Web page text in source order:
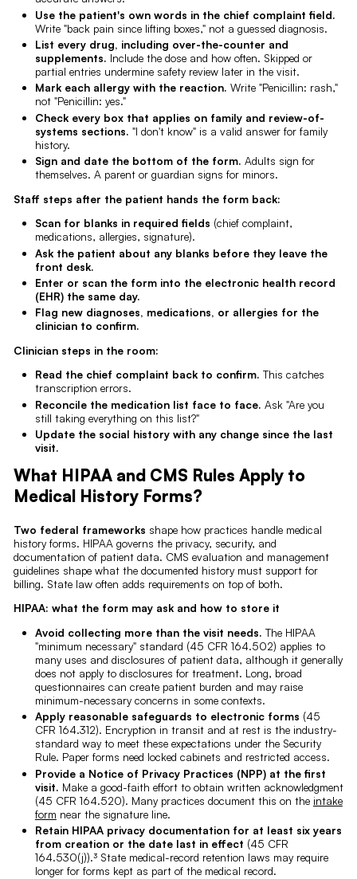
Use the patient's own words in the chief complaint field.
Write "back pain since lifting boxes," not a guessed diagnosis.
List every drug, including over-the-counter and
supplements. Include the dose and how often. Skipped or
partial entries undermine safety review later in the visit.
Mark each allergy with the reaction. Write "Penicillin: rash,"
not "Penicillin: yes."
Check every box that applies on family and review-of-
systems sections. "I don't know" is a valid answer for family
history.
Sign and date the bottom of the form. Adults sign for
themselves. A parent or guardian signs for minors.
Staff steps after the patient hands the form back:
Scan for blanks in required fields (chief complaint,
medications, allergies, signature).
Ask the patient about any blanks before they leave the
front desk.
Enter or scan the form into the electronic health record
(EHR) the same day.
Flag new diagnoses, medications, or allergies for the
clinician to confirm.
Clinician steps in the room:
Read the chief complaint back to confirm. This catches
transcription errors.
Reconcile the medication list face to face. Ask "Are you
still taking everything on this list?"
Update the social history with any change since the last
visit.
What HIPAA and CMS Rules Apply to
Medical History Forms?
Two federal frameworks shape how practices handle medical
history forms. HIPAA governs the privacy, security, and
documentation of patient data. CMS evaluation and management
guidelines shape what the documented history must support for
billing. State law often adds requirements on top of both.
HIPAA: what the form may ask and how to store it
Avoid collecting more than the visit needs. The HIPAA
"minimum necessary" standard (45 CFR 164.502) applies to
many uses and disclosures of patient data, although it generally
does not apply to disclosures for treatment. Long, broad
questionnaires can create patient burden and may raise
minimum-necessary concerns in some contexts.
Apply reasonable safeguards to electronic forms (45
CFR 164.312). Encryption in transit and at rest is the industry-
standard way to meet these expectations under the Security
Rule. Paper forms need locked cabinets and restricted access.
Provide a Notice of Privacy Practices (NPP) at the first
visit. Make a good-faith effort to obtain written acknowledgment
(45 CFR 164.520). Many practices document this on the intake
form near the signature line.
Retain HIPAA privacy documentation for at least six years
from creation or the date last in effect (45 CFR
164.530(j)).³ State medical-record retention laws may require
longer for forms kept as part of the medical record.